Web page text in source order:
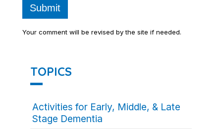
Submit
Your comment will be revised by the site if needed.
TOPICS
Activities for Early, Middle, & Late
Stage Dementia